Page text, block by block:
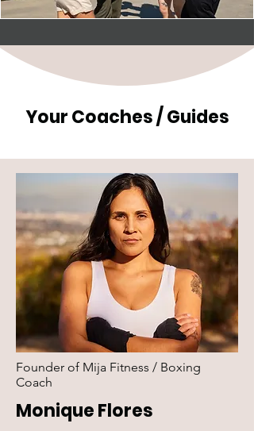
Your Coaches / Guides
Founder of Mija Fitness / Boxing
Coach
Monique Flores